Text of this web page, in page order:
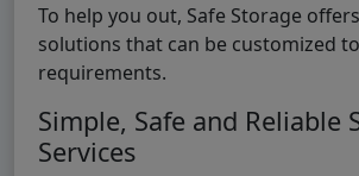
To help you out, Safe Storage
solutions that can be customized
requirements.
Simple, Safe and Reliable
Services